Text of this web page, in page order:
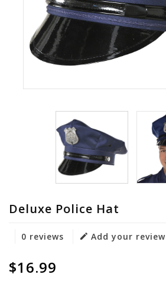
Deluxe Police Hat
0 reviews Add your review
$16.99